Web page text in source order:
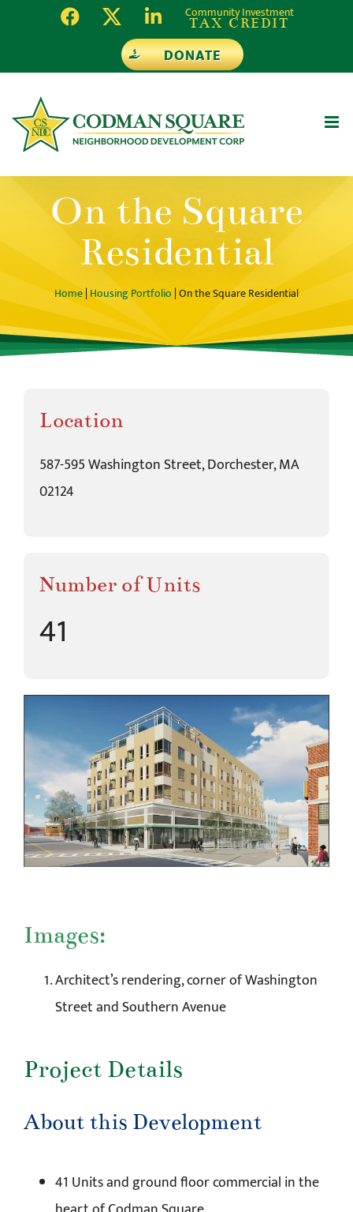
content
Community Investment
TAX CREDIT
DONATE
On the Square
Residential
Home|Housing Portfolio | On the Square Residential
Location
587-595 Washington Street, Dorchester, MA
02124
Number of Units
41
Images:
Architect’s rendering, corner of Washington
Street and Southern Avenue
Project Details
About this Development
41 Units and ground floor commercial in the